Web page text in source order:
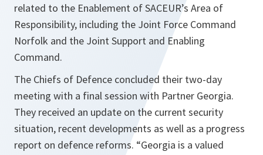
related to the Enablement of SACEUR’s Area of
Responsibility, including the Joint Force Command
Norfolk and the Joint Support and Enabling
Command.
The Chiefs of Defence concluded their two-day
meeting with a final session with Partner Georgia.
They received an update on the current security
situation, recent developments as well as a progress
report on defence reforms. “Georgia is a valued